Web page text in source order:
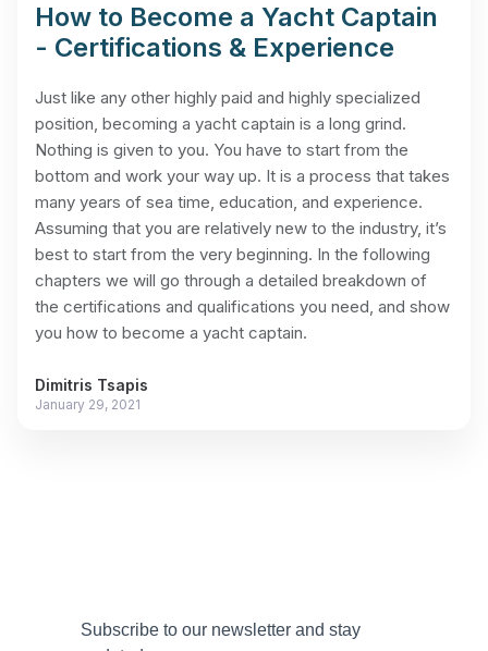
How to Become a Yacht Captain
- Certifications & Experience
Just like any other highly paid and highly specialized
position, becoming a yacht captain is a long grind.
Nothing is given to you. You have to start from the
bottom and work your way up. It is a process that takes
many years of sea time, education, and experience.
Assuming that you are relatively new to the industry, it’s
best to start from the very beginning. In the following
chapters we will go through a detailed breakdown of
the certifications and qualifications you need, and show
you how to become a yacht captain.
Dimitris Tsapis
January 29, 2021